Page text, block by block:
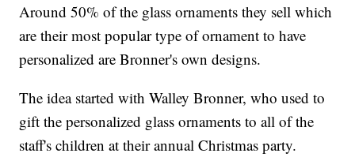
Around 50% of the glass ornaments they sell which
are their most popular type of ornament to have
personalized are Bronner's own designs.
The idea started with Walley Bronner, who used to
gift the personalized glass ornaments to all of the
staff's children at their annual Christmas party.